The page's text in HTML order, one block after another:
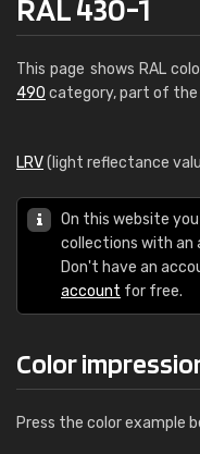
RAL 430-1
This page shows RAL
490 category, part of the
LRV(light reflectance
On this website
collections with an
Don't have an
account for free.
Color
Press the color example